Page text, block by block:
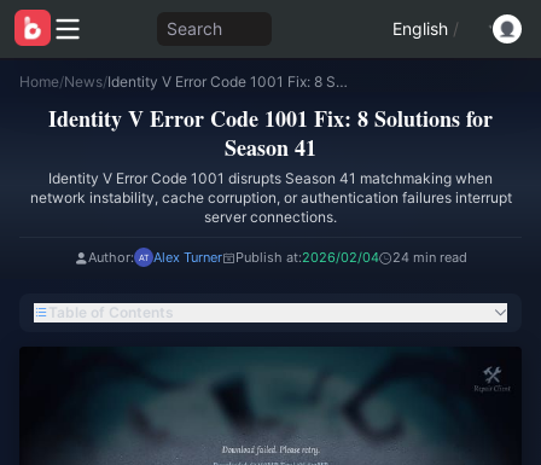
Search English /
Home/News/ Identity V Error Code 1001 Fix: 8 Solutions for Season 41
Identity V Error Code 1001 Fix: 8 Solutions for
Season 41
Identity V Error Code 1001 disrupts Season 41 matchmaking when
network instability, cache corruption, or authentication failures interrupt
server connections.
Author: Alex Turner Publish at:2026/02/04 24 min read
Table of Contents